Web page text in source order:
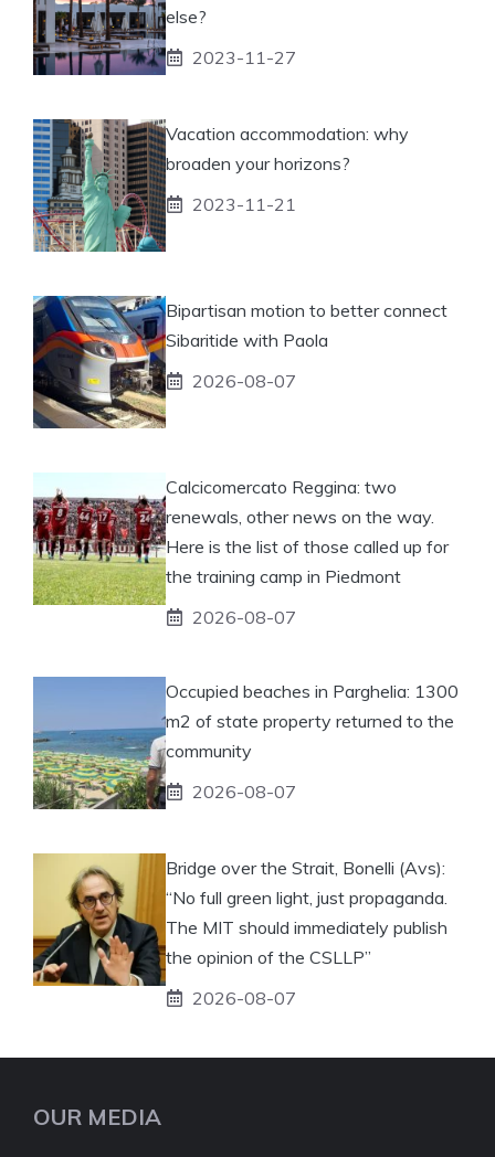
else?
2023-11-27
Vacation accommodation: why
broaden your horizons?
2023-11-21
Bipartisan motion to better connect
Sibaritide with Paola
2026-08-07
Calcicomercato Reggina: two
renewals, other news on the way.
Here is the list of those called up for
the training camp in Piedmont
2026-08-07
Occupied beaches in Parghelia: 1300
m2 of state property returned to the
community
2026-08-07
Bridge over the Strait, Bonelli (Avs):
“No full green light, just propaganda.
The MIT should immediately publish
the opinion of the CSLLP”
2026-08-07
OUR MEDIA